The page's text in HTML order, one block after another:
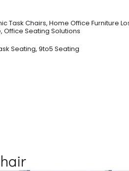
Task Chairs, Home Office Furniture
, Office Seating Solutions
Seating, 9to5 Seating